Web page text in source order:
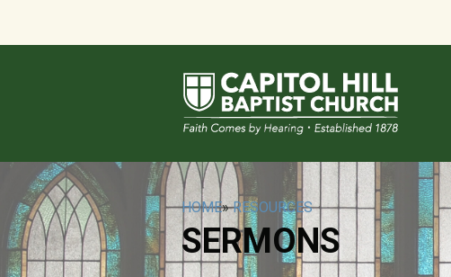
HOME»RESOURCES
SERMONS